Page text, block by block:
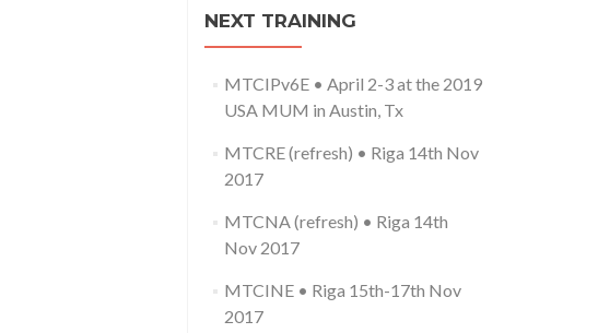
NEXT TRAINING
MTCIPv6E • April 2-3 at the 2019
USA MUM in Austin, Tx
MTCRE (refresh) • Riga 14th Nov
2017
MTCNA (refresh) • Riga 14th
Nov 2017
MTCINE • Riga 15th-17th Nov
2017